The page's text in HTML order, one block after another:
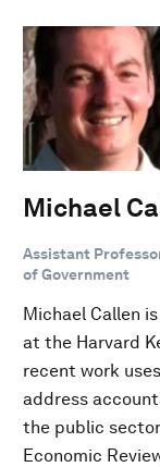
Michael
Assistant
of Government
Michael Callen
at the Harvard
recent work
address
the public
Economic